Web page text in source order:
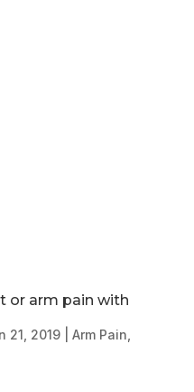
or arm pain with
21, 2019| Arm Pain